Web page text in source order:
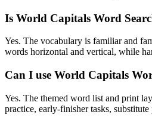
Is World Capitals Word
Yes. The vocabulary is familiar and
words horizontal and vertical, while
Can I use World Capitals
Yes. The themed word list and print
practice, early-finisher tasks,